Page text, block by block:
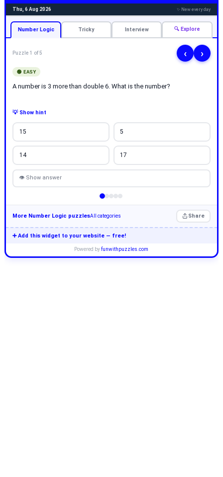
Thu, 6 Aug 2026 ✨ New every day
Number Logic Tricky Interview 🔍 Explore
Puzzle 1 of 5 ‹ ›
🟢 EASY
A number is 3 more than double 6. What is the number?
💡 Show hint
15 5
14 17
👁 Show answer
More Number Logic puzzlesAll categories Share
➕ Add this widget to your website — free!
Powered byfunwithpuzzles.com